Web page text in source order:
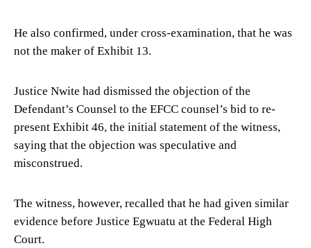
He also confirmed, under cross-examination, that he was
not the maker of Exhibit 13.
Justice Nwite had dismissed the objection of the
Defendant’s Counsel to the EFCC counsel’s bid to re-
present Exhibit 46, the initial statement of the witness,
saying that the objection was speculative and
misconstrued.
The witness, however, recalled that he had given similar
evidence before Justice Egwuatu at the Federal High
Court.